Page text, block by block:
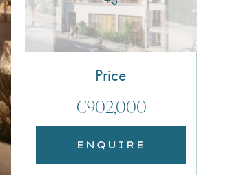
Price
€902,000
ENQUIRE